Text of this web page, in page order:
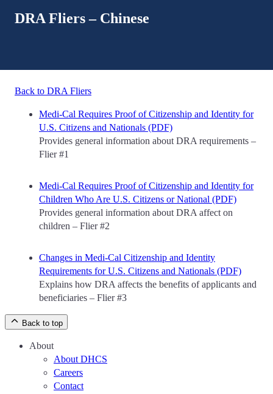
DRA Fliers – Chinese
Back to DRA Fliers
Medi-Cal Requires Proof of Citizenship and Identity for
U.S. Citizens and Nationals (PDF)
Provides general information about DRA requirements –
Flier #1
Medi-Cal Requires Proof of Citizenship and Identity for
Children Who Are U.S. Citizens or National (PDF)
Provides general information about DRA affect on
children – Flier #2
Changes in Medi-Cal Citizenship and Identity
Requirements for U.S. Citizens and Nationals (PDF)
Explains how DRA affects the benefits of applicants and
beneficiaries – Flier #3
Back to top
About
About DHCS
Careers
Contact